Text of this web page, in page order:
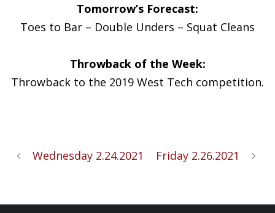
Tomorrow’s Forecast:
Toes to Bar – Double Unders – Squat Cleans
Throwback of the Week:
Throwback to the 2019 West Tech competition.
Wednesday 2.24.2021 Friday 2.26.2021